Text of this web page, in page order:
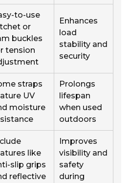
to-use
or
buckles
tension
Enhances
load
stability and
security
straps
UV
moisture
Prolongs
lifespan
when used
outdoors
like
slip grips
reflective
Improves
visibility and
safety
during